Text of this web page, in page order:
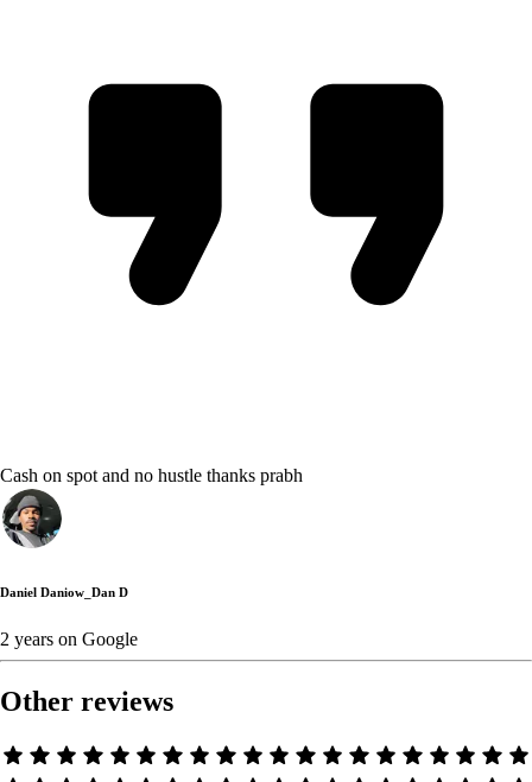
Cash on spot and no hustle thanks prabh
Daniel Daniow_Dan D
2 years on Google
Other reviews